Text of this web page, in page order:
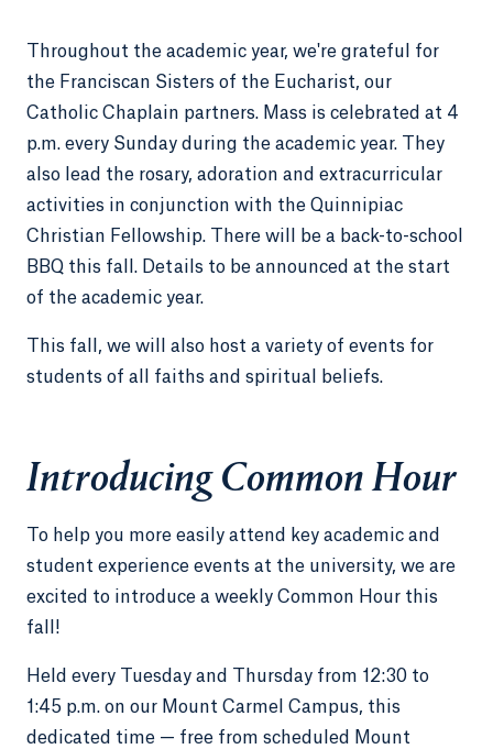
Throughout the academic year, we're grateful for
the Franciscan Sisters of the Eucharist, our
Catholic Chaplain partners. Mass is celebrated at 4
p.m. every Sunday during the academic year. They
also lead the rosary, adoration and extracurricular
activities in conjunction with the Quinnipiac
Christian Fellowship. There will be a back-to-school
BBQ this fall. Details to be announced at the start
of the academic year.
This fall, we will also host a variety of events for
students of all faiths and spiritual beliefs.
Introducing Common Hour
To help you more easily attend key academic and
student experience events at the university, we are
excited to introduce a weekly Common Hour this
fall!
Held every Tuesday and Thursday from 12:30 to
1:45 p.m. on our Mount Carmel Campus, this
dedicated time — free from scheduled Mount